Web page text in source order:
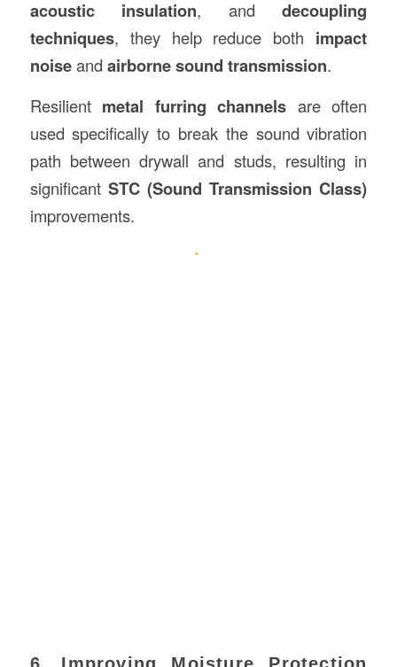
acoustic insulation, anddecoupling
techniques, they help reduce both impact
noiseand airborne sound transmission.
Resilient metal furring channels are often
used specifically to break the sound vibration
path between drywall and studs, resulting in
significant STC (Sound Transmission Class)
improvements.